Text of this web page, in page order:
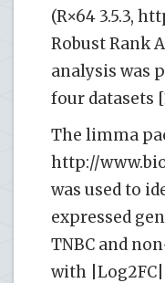
(R×64 3.5.3,
Robust Rank
analysis was
four datasets
The limma
http://
was used to
expressed
TNBC and
with |Log2FC|